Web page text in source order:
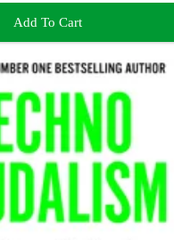
Add To Cart